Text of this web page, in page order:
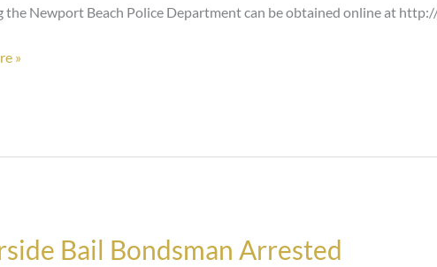
the Newport Beach Police Department can be obtained online at
»
Bail Bondsman Arrested